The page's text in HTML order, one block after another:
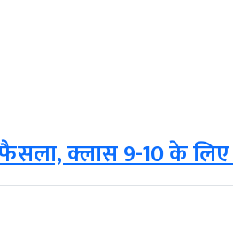
क्लास 9-10 के लिए